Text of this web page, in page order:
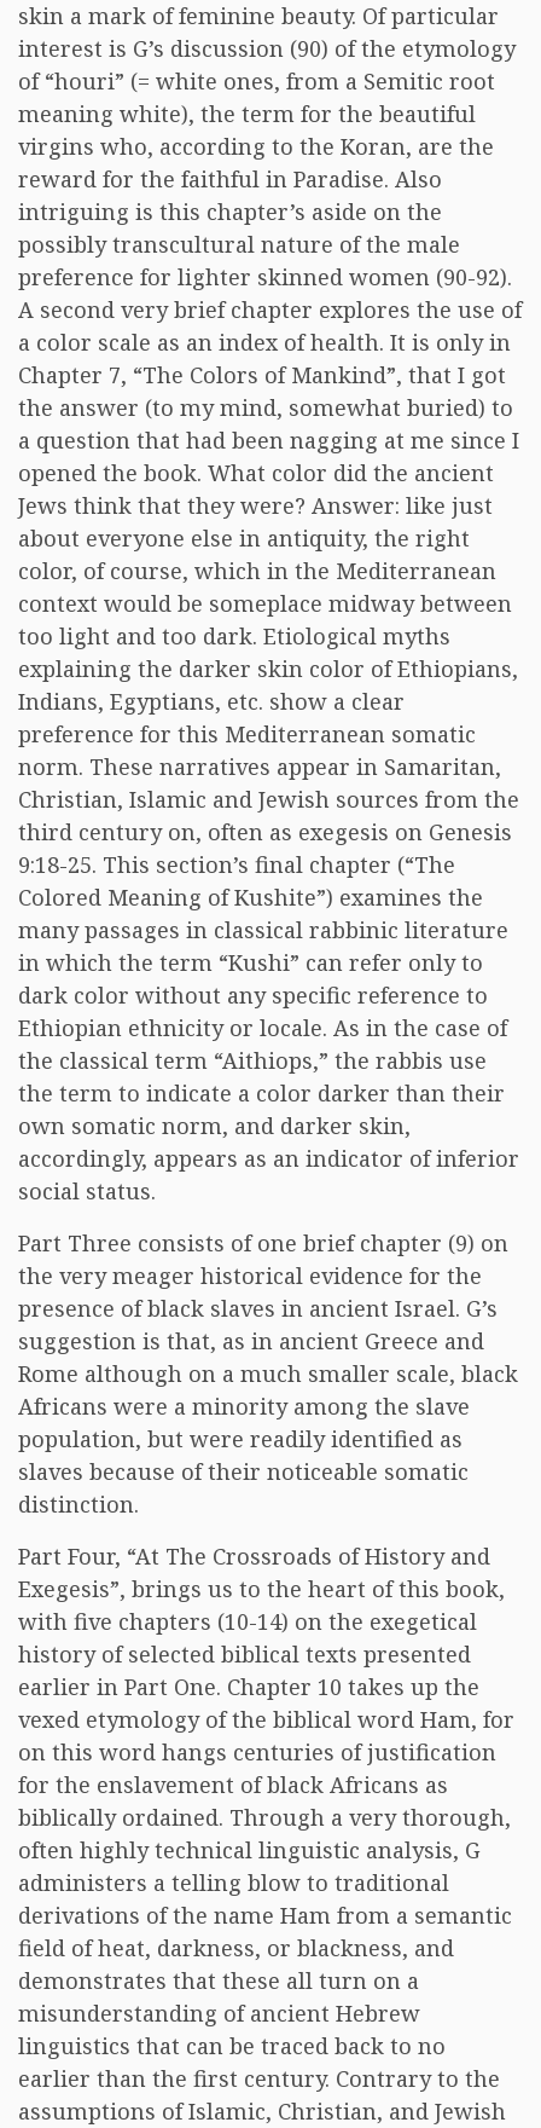
skin a mark of feminine beauty. Of particular
interest is G’s discussion (90) of the etymology
of “houri” (= white ones, from a Semitic root
meaning white), the term for the beautiful
virgins who, according to the Koran, are the
reward for the faithful in Paradise. Also
intriguing is this chapter’s aside on the
possibly transcultural nature of the male
preference for lighter skinned women (90-92).
A second very brief chapter explores the use of
a color scale as an index of health. It is only in
Chapter 7, “The Colors of Mankind”, that I got
the answer (to my mind, somewhat buried) to
a question that had been nagging at me since I
opened the book. What color did the ancient
Jews think that they were? Answer: like just
about everyone else in antiquity, the right
color, of course, which in the Mediterranean
context would be someplace midway between
too light and too dark. Etiological myths
explaining the darker skin color of Ethiopians,
Indians, Egyptians, etc. show a clear
preference for this Mediterranean somatic
norm. These narratives appear in Samaritan,
Christian, Islamic and Jewish sources from the
third century on, often as exegesis on Genesis
9:18-25. This section’s final chapter (“The
Colored Meaning of Kushite”) examines the
many passages in classical rabbinic literature
in which the term “Kushi” can refer only to
dark color without any specific reference to
Ethiopian ethnicity or locale. As in the case of
the classical term “Aithiops,” the rabbis use
the term to indicate a color darker than their
own somatic norm, and darker skin,
accordingly, appears as an indicator of inferior
social status.
Part Three consists of one brief chapter (9) on
the very meager historical evidence for the
presence of black slaves in ancient Israel. G’s
suggestion is that, as in ancient Greece and
Rome although on a much smaller scale, black
Africans were a minority among the slave
population, but were readily identified as
slaves because of their noticeable somatic
distinction.
Part Four, “At The Crossroads of History and
Exegesis”, brings us to the heart of this book,
with five chapters (10-14) on the exegetical
history of selected biblical texts presented
earlier in Part One. Chapter 10 takes up the
vexed etymology of the biblical word Ham, for
on this word hangs centuries of justification
for the enslavement of black Africans as
biblically ordained. Through a very thorough,
often highly technical linguistic analysis, G
administers a telling blow to traditional
derivations of the name Ham from a semantic
field of heat, darkness, or blackness, and
demonstrates that these all turn on a
misunderstanding of ancient Hebrew
linguistics that can be traced back to no
earlier than the first century. Contrary to the
assumptions of Islamic, Christian, and Jewish